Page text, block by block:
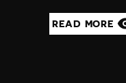
READ MORE